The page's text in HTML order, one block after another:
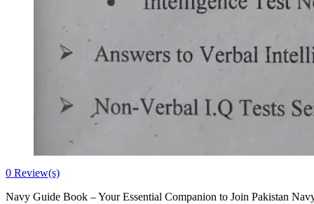
0 Review(s)
Navy Guide Book – Your Essential Companion to Join Pakistan